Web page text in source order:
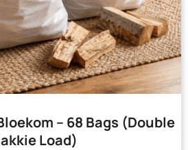
– 68 Bags (Double
Load)